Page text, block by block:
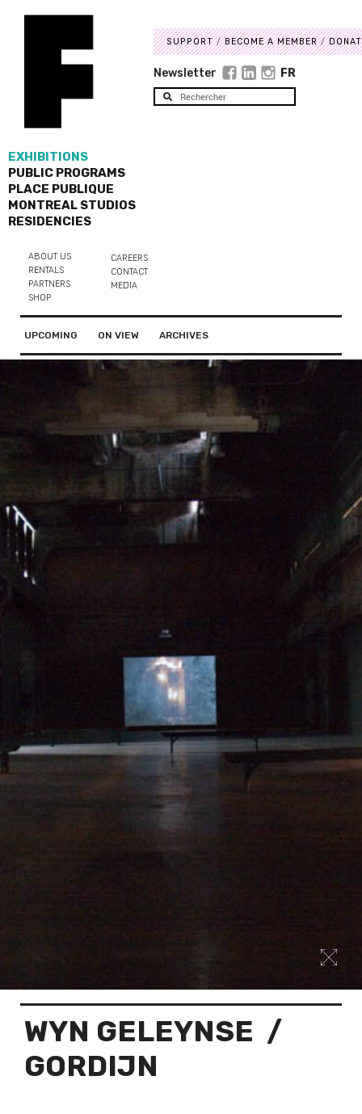
EXHIBITIONS
PUBLIC PROGRAMS
PLACE PUBLIQUE
MONTREAL STUDIOS
RESIDENCIES
ABOUT US
RENTALS
PARTNERS
SHOP
CAREERS
CONTACT
MEDIA
SUPPORT BECOME A MEMBER
Newsletter FR
UPCOMING ON VIEW ARCHIVES
WYN GELEYNSE /
GORDIJN